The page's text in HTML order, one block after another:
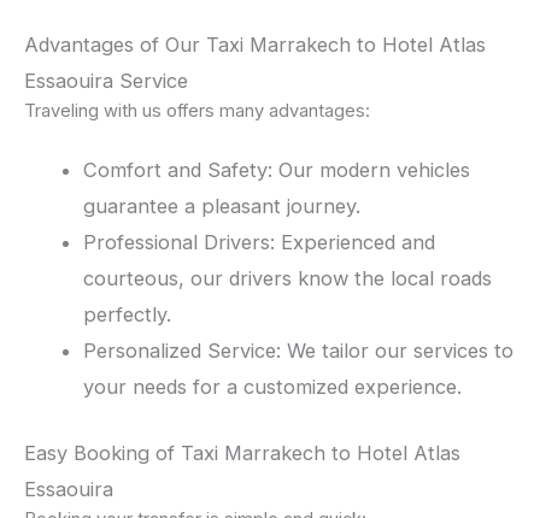
Advantages of Our Taxi Marrakech to Hotel Atlas
Essaouira Service
Traveling with us offers many advantages:
Comfort and Safety: Our modern vehicles
guarantee a pleasant journey.
Professional Drivers: Experienced and
courteous, our drivers know the local roads
perfectly.
Personalized Service: We tailor our services to
your needs for a customized experience.
Easy Booking of Taxi Marrakech to Hotel Atlas
Essaouira